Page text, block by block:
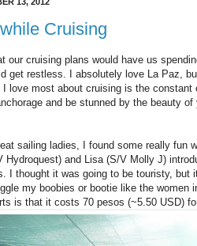
Cruising
our cruising plans would have us
get restless. I absolutely love La Paz,
love most about cruising is the constant
and be stunned by the beauty
sailing ladies, I found some really fun
Hydroquest) and Lisa (S/V Molly J)
I thought it was going to be touristy, but
my boobies or bootie like the women
is that it costs 70 pesos (~5.50 USD)